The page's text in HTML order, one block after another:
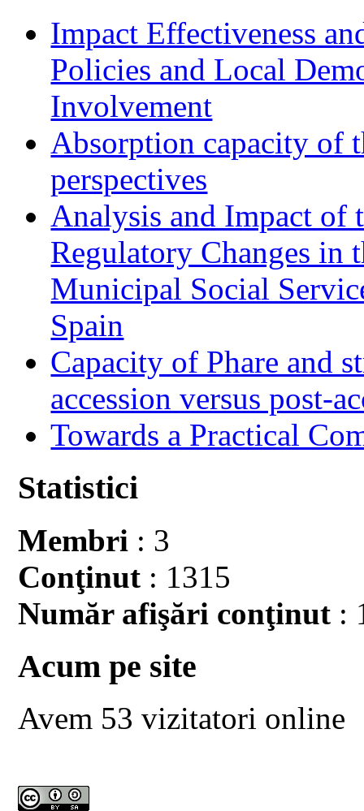
Impact Effectiveness
Policies and Local
Involvement
Absorption capacity of
perspectives
Analysis and Impact of
Regulatory Changes in
Municipal Social
Spain
Capacity of Phare and
accession versus post-
Towards a Practical
Statistici
Membri : 3
Conţinut : 1315
Număr afişări conţinut :
Acum pe site
Avem 53 vizitatori online